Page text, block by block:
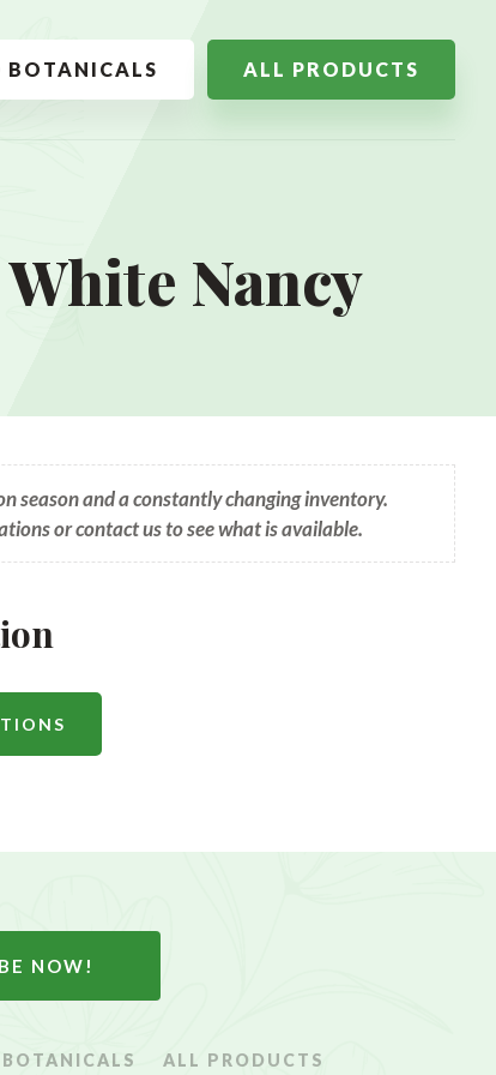
BOTANICALS ALL PRODUCTS
Nancy
season and a constantly changing inventory.
or contact us to see what is available.
NOW!
ALL PRODUCTS